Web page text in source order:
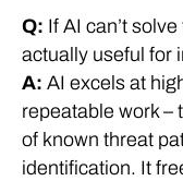
Q: If AI can’t
actually useful for
A: AI excels at
repeatable work –
of known threat
identification. It